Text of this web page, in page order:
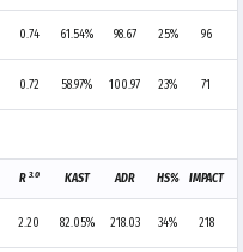
0.74 61.54% 98.67 25% 96
0.72 58.97% 100.97 23% 71
R 3.0 KAST ADR HS% IMPACT
2.20 82.05% 218.03 34% 218